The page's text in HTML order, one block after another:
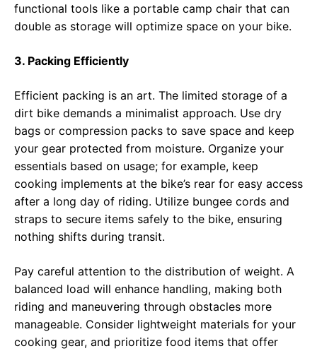
functional tools like a portable camp chair that can
double as storage will optimize space on your bike.
3. Packing Efficiently
Efficient packing is an art. The limited storage of a
dirt bike demands a minimalist approach. Use dry
bags or compression packs to save space and keep
your gear protected from moisture. Organize your
essentials based on usage; for example, keep
cooking implements at the bike’s rear for easy access
after a long day of riding. Utilize bungee cords and
straps to secure items safely to the bike, ensuring
nothing shifts during transit.
Pay careful attention to the distribution of weight. A
balanced load will enhance handling, making both
riding and maneuvering through obstacles more
manageable. Consider lightweight materials for your
cooking gear, and prioritize food items that offer